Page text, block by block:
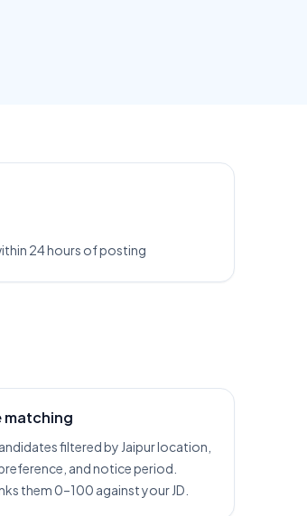
24 hours of posting
matching
filtered by Jaipur location,
and notice period.
them 0–100 against your JD.